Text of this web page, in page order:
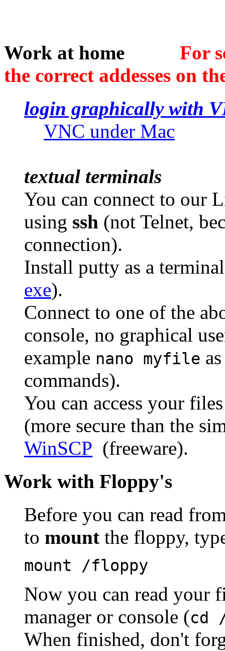
Work at home For
the correct addesses on
login graphically with
VNC under Mac
textual terminals
You can connect to our
using ssh (not Telnet,
connection).
Install putty as a
exe).
Connect to one of the
console, no graphical
example nano myfile
commands).
You can access your
(more secure than the
WinSCP (freeware).
Work with Floppy's
Before you can read
to mount the floppy,
mount /floppy
Now you can read your
manager or console (cd
When finished, don't